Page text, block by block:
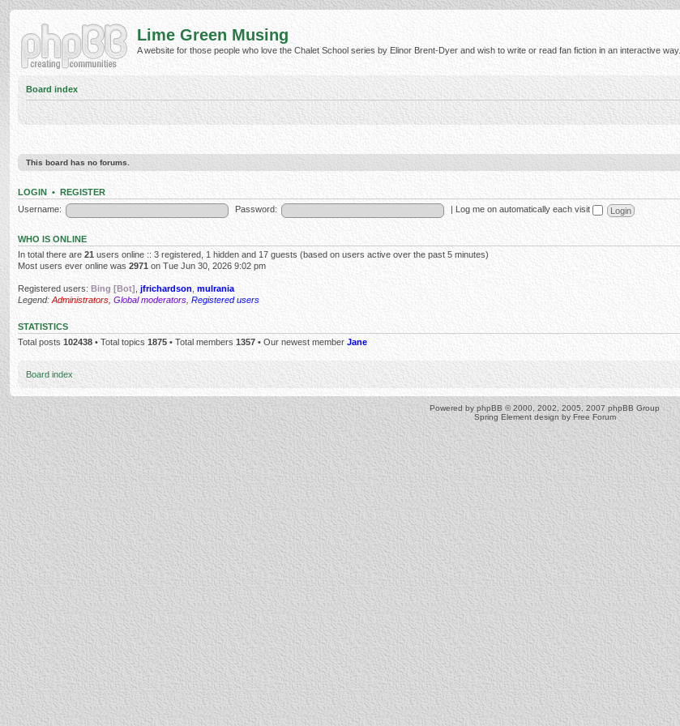
Lime Green Musing
A website for those people who love the Chalet School series by Elinor Brent-Dyer and wish to write or read fan fiction in an interactive way.
Board index
This board has no forums.
LOGIN • REGISTER
Username:
Password: Log me on automatically each visit
WHO IS ONLINE
In total there are 21 users online :: 3 registered, 1 hidden and 17 guests (based on users active over the past 5 minutes)
Most users ever online was 2971 on Tue Jun 30, 2026 9:02 pm
Registered users: Bing [Bot] jfrichardson mulrania
Legend: Administrators Global moderators Registered users
STATISTICS
Total posts 102438 • Total topics 1875 • Total members 1357 • Our newest member Jane
Board index
Powered byphpBB © 2000, 2002, 2005, 2007 phpBB Group
Spring Element design by Free Forum